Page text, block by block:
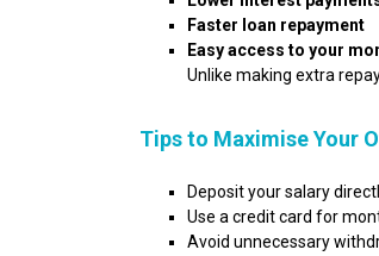
Faster loan repayment
Easy access to your
Unlike making extra
Tips to Maximise Your
Deposit your salary
Use a credit card for
Avoid unnecessary